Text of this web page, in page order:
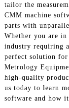
tailor the
CMM machine
parts with
Whether you are in
industry requiring
perfect solution
Metrology
high-quality
us today to learn
software and how